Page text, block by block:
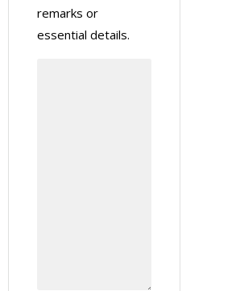
remarks or
essential details.